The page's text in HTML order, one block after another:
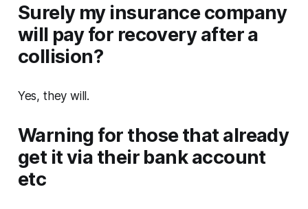
Surely my insurance company
will pay for recovery after a
collision?
Yes, they will.
Warning for those that already
get it via their bank account
etc